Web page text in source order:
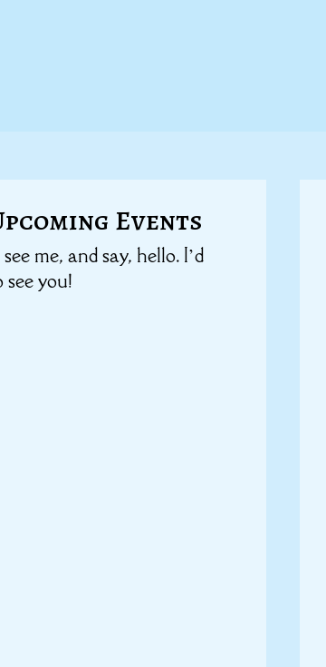
Events
me, and say, hello. I’d
see you!